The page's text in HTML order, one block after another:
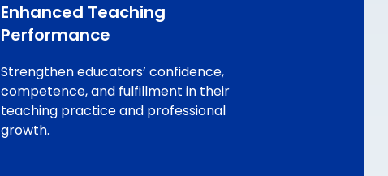
Enhanced Teaching
Performance
Strengthen educators’ confidence,
competence, and fulfillment in their
teaching practice and professional
growth.